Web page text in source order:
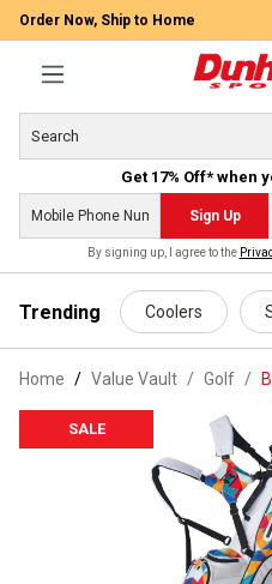
content
Order Now, Ship to Home
Get 17% Off* when
Sign Up
By signing up, I agree to the
Trending Coolers
Home Value Vault / Golf /
SALE